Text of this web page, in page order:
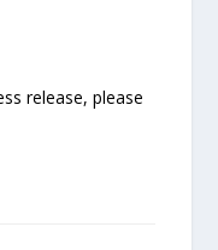
release, please